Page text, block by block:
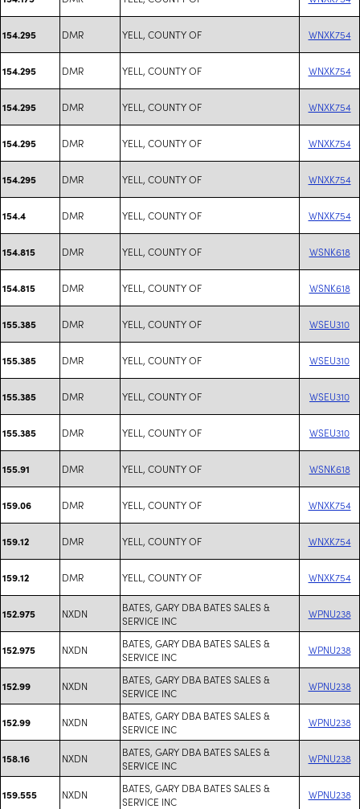
154.295 DMR YELL, COUNTY OF WNXK754
154.295 DMR YELL, COUNTY OF WNXK754
154.295 DMR YELL, COUNTY OF WNXK754
154.295 DMR YELL, COUNTY OF WNXK754
154.295 DMR YELL, COUNTY OF WNXK754
154.4 DMR YELL, COUNTY OF WNXK754
154.815 DMR YELL, COUNTY OF WSNK618
154.815 DMR YELL, COUNTY OF WSNK618
155.385 DMR YELL, COUNTY OF WSEU310
155.385 DMR YELL, COUNTY OF WSEU310
155.385 DMR YELL, COUNTY OF WSEU310
155.385 DMR YELL, COUNTY OF WSEU310
155.91 DMR YELL, COUNTY OF WSNK618
159.06 DMR YELL, COUNTY OF WNXK754
159.12 DMR YELL, COUNTY OF WNXK754
159.12 DMR YELL, COUNTY OF WNXK754
152.975 NXDN
BATES, GARY DBA BATES SALES &
SERVICE INC
WPNU238
152.975 NXDN
BATES, GARY DBA BATES SALES &
SERVICE INC
WPNU238
152.99 NXDN
BATES, GARY DBA BATES SALES &
SERVICE INC
WPNU238
152.99 NXDN
BATES, GARY DBA BATES SALES &
SERVICE INC
WPNU238
158.16 NXDN
BATES, GARY DBA BATES SALES &
SERVICE INC
WPNU238
159.555 NXDN
BATES, GARY DBA BATES SALES &
SERVICE INC
WPNU238